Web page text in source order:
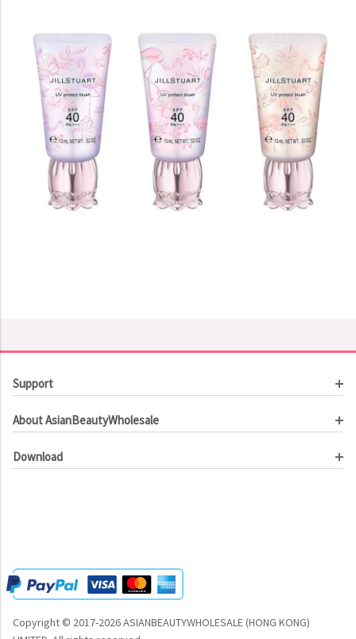
Support
Order Tracking
Contact Us
About AsianBeautyWholesale
Investor Relations
Download
Copyright © 2017-2026 ASIANBEAUTYWHOLESALE (HONG KONG)